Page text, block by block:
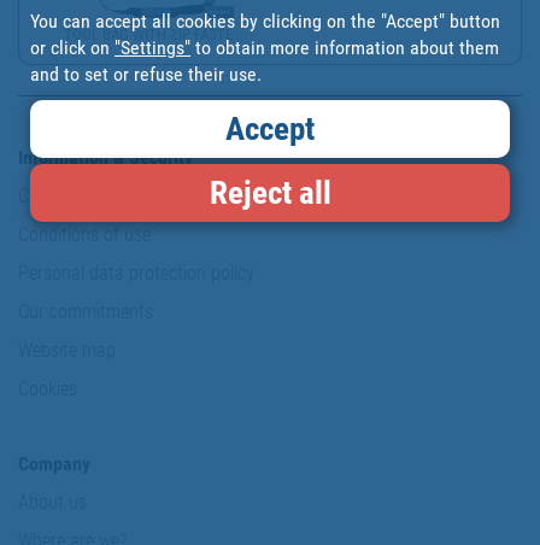
TOOL BAG WITH ZIP FASTE...
Information & Security
Conditions of use
You can accept all cookies by clicking on the "Accept" button
or click on "Settings" to obtain more information about them
and to set or refuse their use.
Accept
Reject all